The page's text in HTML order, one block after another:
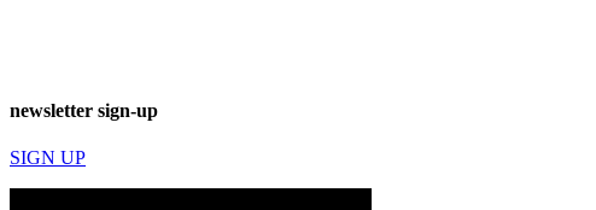
newsletter sign-up
SIGN UP